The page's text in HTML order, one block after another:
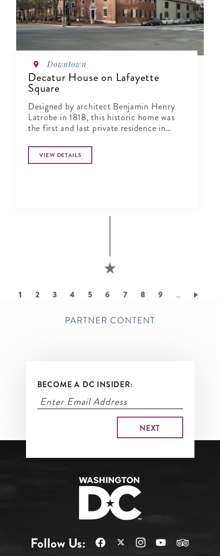
Downtown
Decatur House on Lafayette
Square
Designed by architect Benjamin Henry
Latrobe in 1818, this historic home was
the first and last private residence in
VIEW DETAILS
Pagination
Current
1 Page
2 Page
3 Page
4 Page
5 Page
6 Page
7 Page
8 Page
9 …
PARTNER CONTENT
BECOME A DC INSIDER:
Follow Us: